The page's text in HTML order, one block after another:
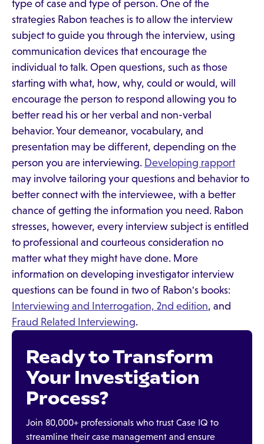
type of case and type of person. One of the
strategies Rabon teaches is to allow the interview
subject to guide you through the interview, using
communication devices that encourage the
individual to talk. Open questions, such as those
starting with what, how, why, could or would, will
encourage the person to respond allowing you to
better read his or her verbal and non-verbal
behavior. Your demeanor, vocabulary, and
presentation may be different, depending on the
person you are interviewing. Developing rapport
may involve tailoring your questions and behavior to
better connect with the interviewee, with a better
chance of getting the information you need. Rabon
stresses, however, every interview subject is entitled
to professional and courteous consideration no
matter what they might have done. More
information on developing investigator interview
questions can be found in two of Rabon's books:
Interviewing and Interrogation, 2nd edition, and
Fraud Related Interviewing.
Ready to Transform
Your Investigation
Process?
Join 80,000+ professionals who trust Case IQ to
streamline their case management and ensure